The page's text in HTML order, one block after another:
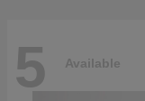
5 Available